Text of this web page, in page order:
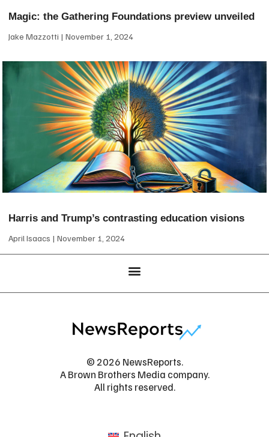
Magic: the Gathering Foundations preview unveiled
Jake Mazzotti November 1, 2024
Harris and Trump’s contrasting education visions
April Isaacs November 1, 2024
© 2026 NewsReports.
A Brown Brothers Media company.
All rights reserved.